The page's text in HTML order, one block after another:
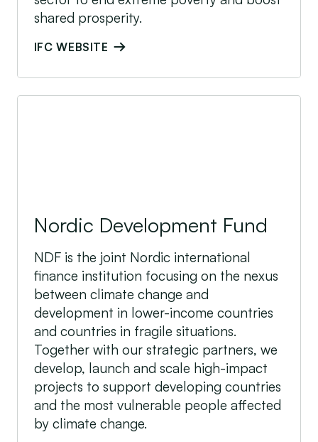
shared prosperity.
IFC WEBSITE
Nordic Development Fund
NDF is the joint Nordic international
finance institution focusing on the nexus
between climate change and
development in lower-income countries
and countries in fragile situations.
Together with our strategic partners, we
develop, launch and scale high-impact
projects to support developing countries
and the most vulnerable people affected
by climate change.